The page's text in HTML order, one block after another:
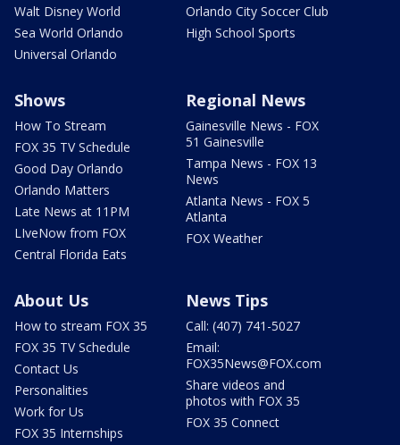
Walt Disney World
Sea World Orlando
Universal Orlando
Orlando City Soccer Club
High School Sports
Shows
How To Stream
FOX 35 TV Schedule
Good Day Orlando
Orlando Matters
Late News at 11PM
LIveNow from FOX
Central Florida Eats
Regional News
Gainesville News - FOX
51 Gainesville
Tampa News - FOX 13
News
Atlanta News - FOX 5
Atlanta
FOX Weather
About Us
How to stream FOX 35
FOX 35 TV Schedule
Contact Us
Personalities
Work for Us
FOX 35 Internships
News Tips
Call: (407) 741-5027
Email:
FOX35News@FOX.com
Share videos and
photos with FOX 35
FOX 35 Connect